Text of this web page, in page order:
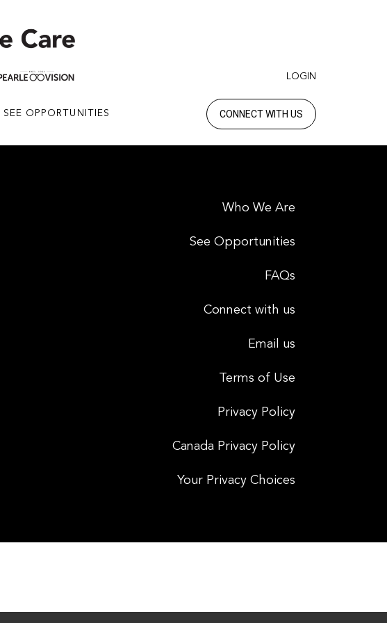
LOGIN
SEE OPPORTUNITIES CONNECT WITH US
Who We Are
See Opportunities
FAQs
Connect with us
Email us
Terms of Use
Privacy Policy
Canada Privacy Policy
Your Privacy Choices